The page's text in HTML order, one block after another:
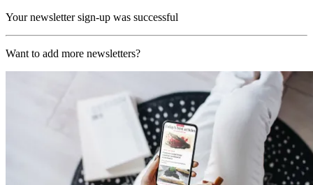
Your newsletter sign-up was successful
Want to add more newsletters?